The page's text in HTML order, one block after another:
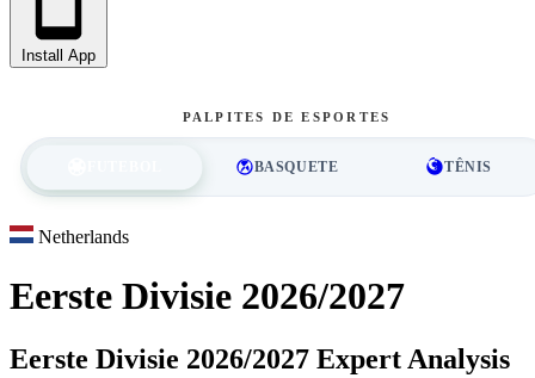
Install App
PALPITES DE ESPORTES
BASQUETE TÊNIS
Netherlands
Eerste Divisie 2026/2027
Eerste Divisie 2026/2027 Expert Analysis